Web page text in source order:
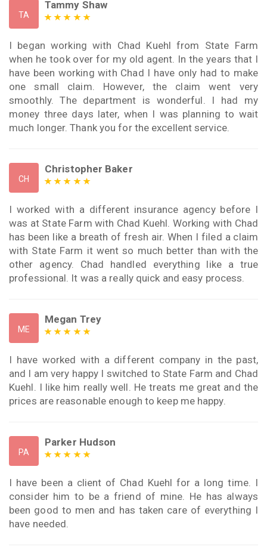
TA
Tammy Shaw
I began working with Chad Kuehl from State Farm
when he took over for my old agent. In the years that I
have been working with Chad I have only had to make
one small claim. However, the claim went very
smoothly. The department is wonderful. I had my
money three days later, when I was planning to wait
much longer. Thank you for the excellent service.
CH
Christopher Baker
I worked with a different insurance agency before I
was at State Farm with Chad Kuehl. Working with Chad
has been like a breath of fresh air. When I filed a claim
with State Farm it went so much better than with the
other agency. Chad handled everything like a true
professional. It was a really quick and easy process.
ME
Megan Trey
I have worked with a different company in the past,
and I am very happy I switched to State Farm and Chad
Kuehl. I like him really well. He treats me great and the
prices are reasonable enough to keep me happy.
PA
Parker Hudson
I have been a client of Chad Kuehl for a long time. I
consider him to be a friend of mine. He has always
been good to men and has taken care of everything I
have needed.